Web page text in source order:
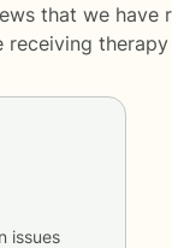
that we
receiving